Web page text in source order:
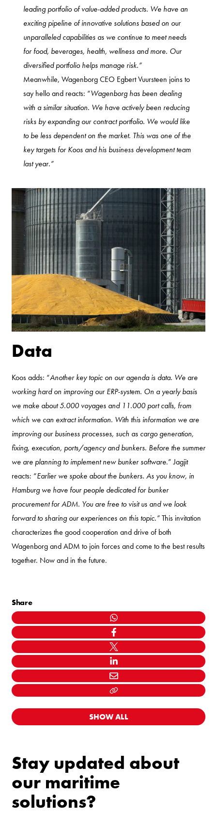
leading portfolio of value-added products. We have an
exciting pipeline of innovative solutions based on our
unparalleled capabilities as we continue to meet needs
for food, beverages, health, wellness and more. Our
diversified portfolio helps manage risk.”
Meanwhile, Wagenborg CEO Egbert Vuursteen joins to
say hello and reacts: “Wagenborg has been dealing
with a similar situation. We have actively been reducing
risks by expanding our contract portfolio. We would like
to be less dependent on the market. This was one of the
key targets for Koos and his business development team
last year.”
Data
Koos adds: “Another key topic on our agenda is data. We are
working hard on improving our ERP-system. On a yearly basis
we make about 5.000 voyages and 11.000 port calls, from
which we can extract information. With this information we are
improving our business processes, such as cargo generation,
fixing, execution, ports/agency and bunkers. Before the summer
we are planning to implement new bunker software.” Jagjit
reacts: “Earlier we spoke about the bunkers. As you know, in
Hamburg we have four people dedicated for bunker
procurement for ADM. You are free to visit us and we look
forward to sharing our experiences on this topic.”This invitation
characterizes the good cooperation and drive of both
Wagenborg and ADM to join forces and come to the best results
together. Now and in the future.
Share
WHATSAPP
FACEBOOK
TWITTER
LINKEDIN
MAIL
LINK KOPIËEREN
SHOW ALL
Stay updated about
our maritime
solutions?